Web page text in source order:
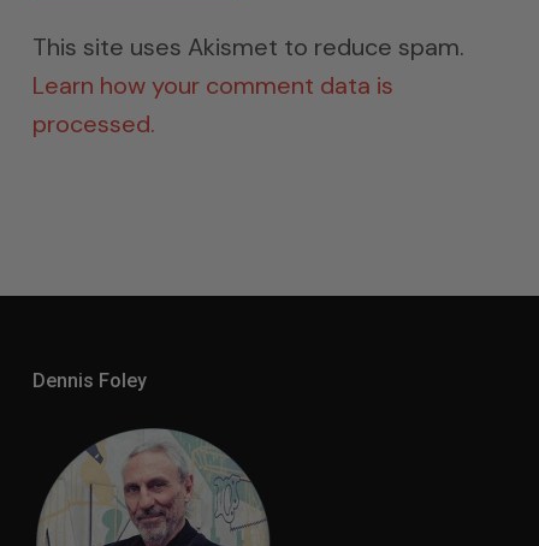
This site uses Akismet to reduce spam.
Learn how your comment data is
processed.
Dennis Foley